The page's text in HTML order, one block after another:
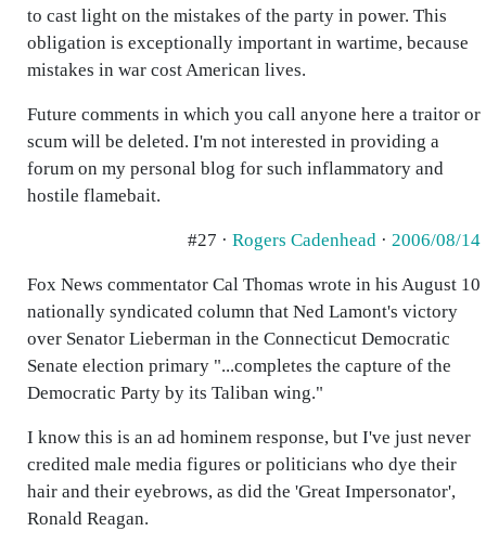
to cast light on the mistakes of the party in power. This
obligation is exceptionally important in wartime, because
mistakes in war cost American lives.
Future comments in which you call anyone here a traitor or
scum will be deleted. I'm not interested in providing a
forum on my personal blog for such inflammatory and
hostile flamebait.
#27 · Rogers Cadenhead · 2006/08/14
Fox News commentator Cal Thomas wrote in his August 10
nationally syndicated column that Ned Lamont's victory
over Senator Lieberman in the Connecticut Democratic
Senate election primary "...completes the capture of the
Democratic Party by its Taliban wing."
I know this is an ad hominem response, but I've just never
credited male media figures or politicians who dye their
hair and their eyebrows, as did the 'Great Impersonator',
Ronald Reagan.